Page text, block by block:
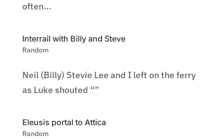
often...
Interrail with Billy and Steve
Random
Neil (Billy) Stevie Lee and I left on the ferry
as Luke shouted “”
Eleusis portal to Attica
Random